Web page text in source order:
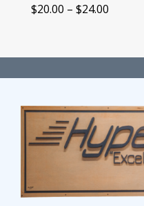
$20.00 – $24.00Price
$24.00